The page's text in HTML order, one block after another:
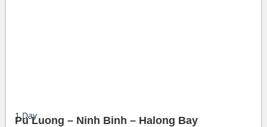
1Day
Pu Luong – Ninh Binh – Halong Bay